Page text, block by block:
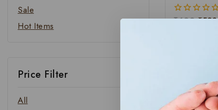
0
₹699 ₹599
Sale
Hot Items
Price Filter
All